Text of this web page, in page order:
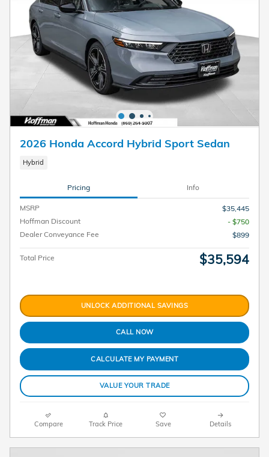
2026 Honda Accord Hybrid Sport Sedan
Hybrid
Pricing Info
MSRP
$35,445
Hoffman Discount
- $750
Dealer Conveyance Fee
$899
Total Price $35,594
UNLOCK ADDITIONAL SAVINGS
CALL NOW
CALCULATE MY PAYMENT
VALUE YOUR TRADE
Compare Track Price Save Details